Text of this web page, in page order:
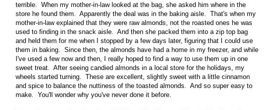
terrible. When my mother-in-law looked at the bag, she asked him where in the
store he found them. Apparently the deal was in the baking aisle. That's when my
mother-in-law explained that they were raw almonds, not the roasted ones he was
used to finding in the snack aisle. And then she packed them into a zip top bag
and held them for me when I stopped by a few days later, figuring that I could use
them in baking. Since then, the almonds have had a home in my freezer, and while
I've used a few now and then, I really hoped to find a way to use them up in one
sweet treat. After seeing candied almonds in a local store for the holidays, my
wheels started turning. These are excellent, slightly sweet with a little cinnamon
and spice to balance the nuttiness of the toasted almonds. And so super easy to
make. You'll wonder why you've never done it before.